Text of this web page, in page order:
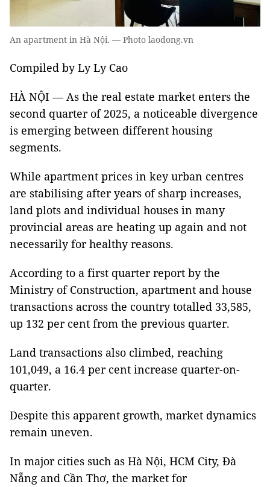
An apartment in Hà Nội. — Photo laodong.vn
Compiled by Ly Ly Cao
HÀ NỘI — As the real estate market enters the
second quarter of 2025, a noticeable divergence
is emerging between different housing
segments.
While apartment prices in key urban centres
are stabilising after years of sharp increases,
land plots and individual houses in many
provincial areas are heating up again and not
necessarily for healthy reasons.
According to a first quarter report by the
Ministry of Construction, apartment and house
transactions across the country totalled 33,585,
up 132 per cent from the previous quarter.
Land transactions also climbed, reaching
101,049, a 16.4 per cent increase quarter-on-
quarter.
Despite this apparent growth, market dynamics
remain uneven.
In major cities such as Hà Nội, HCM City, Đà
Nẵng and Cần Thơ, the market for